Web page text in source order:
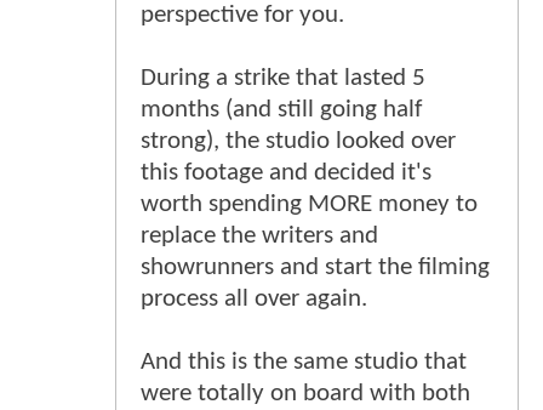
perspective for you.
During a strike that lasted 5
months (and still going half
strong), the studio looked over
this footage and decided it's
worth spending MORE money to
replace the writers and
showrunners and start the filming
process all over again.
And this is the same studio that
were totally on board with both